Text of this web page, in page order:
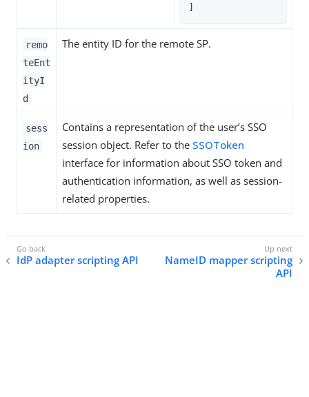
]
remo
teEnt
ityI
d
The entity ID for the remote SP.
sess
ion
Contains a representation of the user’s SSO
session object. Refer to the SSOToken
interface for information about SSO token and
authentication information, as well as session-
related properties.
IdP adapter scripting API
NameID mapper scripting
API